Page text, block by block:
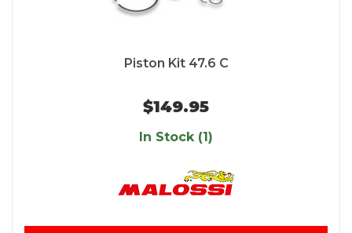
Piston Kit 47.6 C
$149.95
In Stock (1)